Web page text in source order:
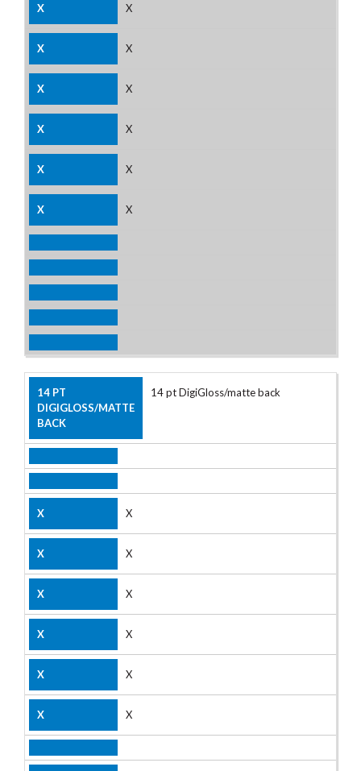
X
X
X
X
X
X
14 pt DigiGloss/matte back
X
X
X
X
X
X